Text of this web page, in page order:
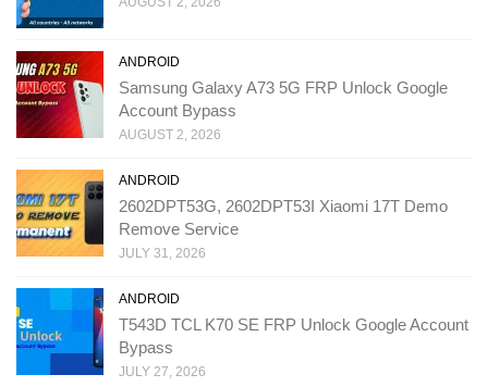
ANDROID
Samsung Galaxy A73 5G FRP Unlock Google
Account Bypass
AUGUST 2, 2026
ANDROID
2602DPT53G, 2602DPT53I Xiaomi 17T Demo
Remove Service
JULY 31, 2026
ANDROID
T543D TCL K70 SE FRP Unlock Google Account
Bypass
JULY 27, 2026